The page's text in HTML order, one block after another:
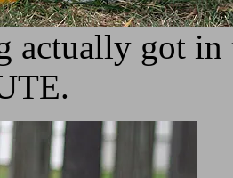
actually got in